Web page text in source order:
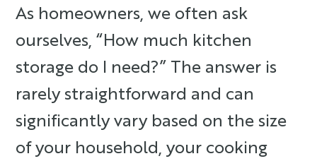
As homeowners, we often ask
ourselves, “How much kitchen
storage do I need?” The answer is
rarely straightforward and can
significantly vary based on the size
of your household, your cooking